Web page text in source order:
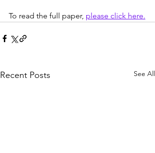
To read the full paper, please click here.
Recent Posts See All